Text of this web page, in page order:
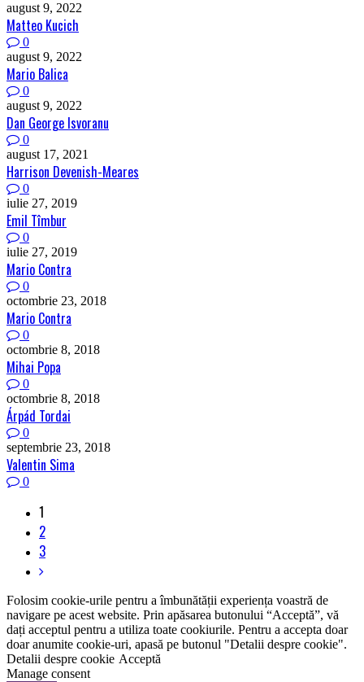
august 9, 2022
Matteo Kucich
0
august 9, 2022
Mario Balica
0
august 9, 2022
Dan George Isvoranu
0
august 17, 2021
Harrison Devenish-Meares
0
iulie 27, 2019
Emil Tîmbur
0
iulie 27, 2019
Mario Contra
0
octombrie 23, 2018
Mario Contra
0
octombrie 8, 2018
Mihai Popa
0
octombrie 8, 2018
Árpád Tordai
0
septembrie 23, 2018
Valentin Sima
0
1
2
3
Folosim cookie-urile pentru a îmbunătății experiența voastră de
navigare pe acest website. Prin apăsarea butonului “Acceptă”, vă
dați acceptul pentru a utiliza toate cookiurile. Pentru a accepta doar
doar anumite cookie-uri, apasă pe butonul "Detalii despre cookie".
Detalii despre cookie Acceptă
Manage consent